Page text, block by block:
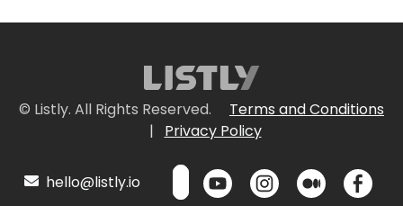
© Listly. All Rights Reserved.
Terms and Conditions
|
Privacy Policy
hello@listly.io